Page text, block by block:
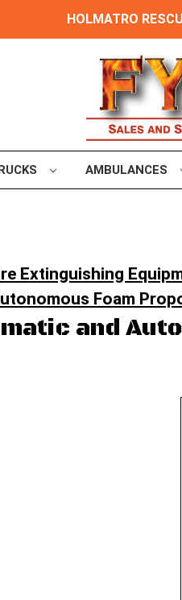
HOLMATRO
AMBULANCES
Extinguishing
Foam
and